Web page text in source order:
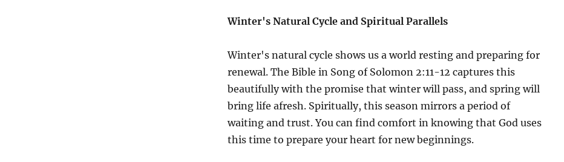
Winter's Natural Cycle and Spiritual Parallels
Winter's natural cycle shows us a world resting and preparing for
renewal. The Bible in Song of Solomon 2:11-12 captures this
beautifully with the promise that winter will pass, and spring will
bring life afresh. Spiritually, this season mirrors a period of
waiting and trust. You can find comfort in knowing that God uses
this time to prepare your heart for new beginnings.